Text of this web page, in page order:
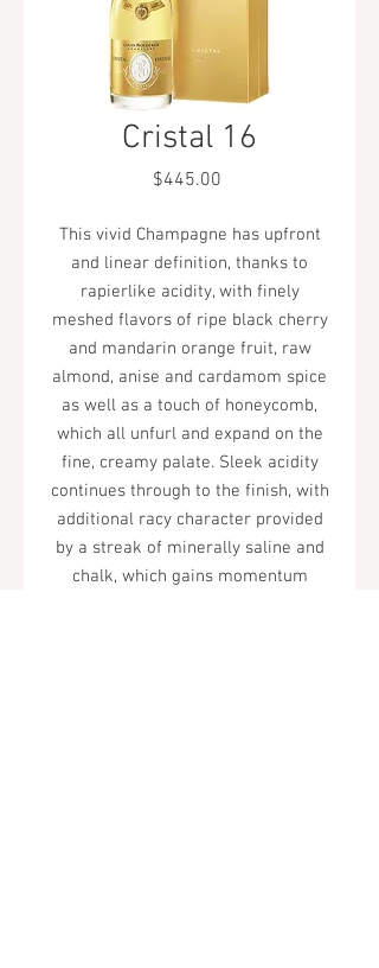
Cristal 16
$445.00Price
This vivid Champagne has upfront
and linear definition, thanks to
rapierlike acidity, with finely
meshed flavors of ripe black cherry
and mandarin orange fruit, raw
almond, anise and cardamom spice
as well as a touch of honeycomb,
which all unfurl and expand on the
fine, creamy palate. Sleek acidity
continues through to the finish, with
additional racy character provided
by a streak of minerally saline and
chalk, which gains momentum